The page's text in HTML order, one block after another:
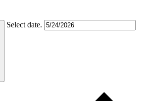
Select date.